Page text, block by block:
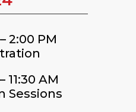
2:00 PM
11:30 AM
Sessions